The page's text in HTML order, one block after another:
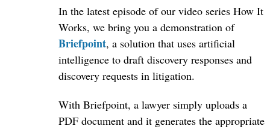
In the latest episode of our video series How It
Works, we bring you a demonstration of
Briefpoint, a solution that uses artificial
intelligence to draft discovery responses and
discovery requests in litigation.
With Briefpoint, a lawyer simply uploads a
PDF document and it generates the appropriate